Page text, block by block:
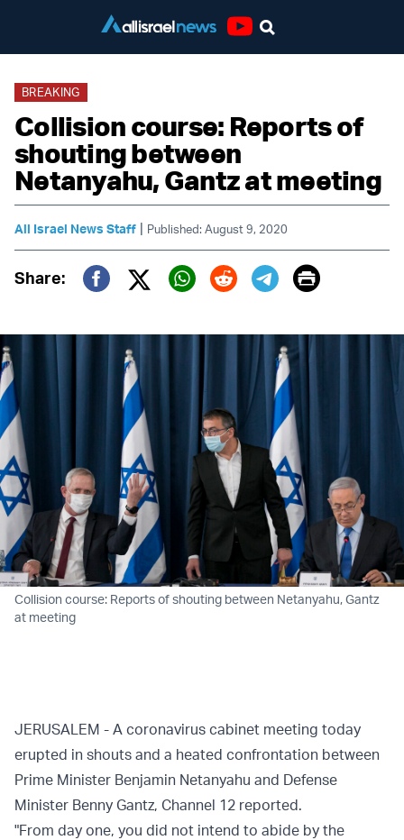
BREAKING
Collision course: Reports of
shouting between
Netanyahu, Gantz at meeting
All Israel News Staff | Published: August 9, 2020
Share:
Twitter (X)
Print
Collision course: Reports of shouting between Netanyahu, Gantz
at meeting
JERUSALEM - A coronavirus cabinet meeting today
erupted in shouts and a heated confrontation between
Prime Minister Benjamin Netanyahu and Defense
Minister Benny Gantz, Channel 12 reported.
"From day one, you did not intend to abide by the